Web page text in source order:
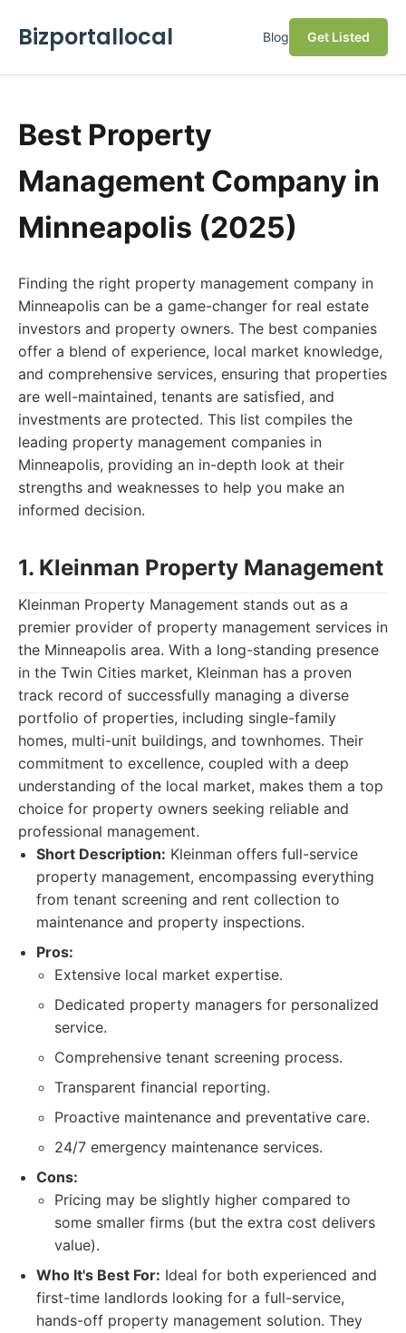
Bizportallocal Blog Get Listed
Best Property
Management Company in
Minneapolis (2025)
Finding the right property management company in
Minneapolis can be a game-changer for real estate
investors and property owners. The best companies
offer a blend of experience, local market knowledge,
and comprehensive services, ensuring that properties
are well-maintained, tenants are satisfied, and
investments are protected. This list compiles the
leading property management companies in
Minneapolis, providing an in-depth look at their
strengths and weaknesses to help you make an
informed decision.
1. Kleinman Property Management
Kleinman Property Management stands out as a
premier provider of property management services in
the Minneapolis area. With a long-standing presence
in the Twin Cities market, Kleinman has a proven
track record of successfully managing a diverse
portfolio of properties, including single-family
homes, multi-unit buildings, and townhomes. Their
commitment to excellence, coupled with a deep
understanding of the local market, makes them a top
choice for property owners seeking reliable and
professional management.
Short Description: Kleinman offers full-service
property management, encompassing everything
from tenant screening and rent collection to
maintenance and property inspections.
Pros:
Extensive local market expertise.
Dedicated property managers for personalized
service.
Comprehensive tenant screening process.
Transparent financial reporting.
Proactive maintenance and preventative care.
24/7 emergency maintenance services.
Cons:
Pricing may be slightly higher compared to
some smaller firms (but the extra cost delivers
value).
Who It's Best For: Ideal for both experienced and
first-time landlords looking for a full-service,
hands-off property management solution. They